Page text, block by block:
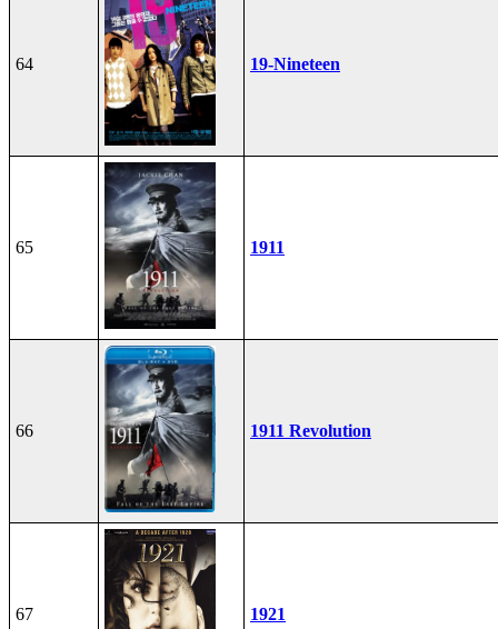
64 19-Nineteen
65 1911
66 1911 Revolution
67 1921